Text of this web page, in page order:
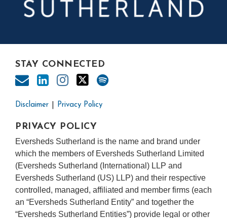
STAY CONNECTED
Disclaimer Privacy Policy
PRIVACY POLICY
Eversheds Sutherland is the name and brand under
which the members of Eversheds Sutherland Limited
(Eversheds Sutherland (International) LLP and
Eversheds Sutherland (US) LLP) and their respective
controlled, managed, affiliated and member firms (each
an “Eversheds Sutherland Entity” and together the
“Eversheds Sutherland Entities”) provide legal or other